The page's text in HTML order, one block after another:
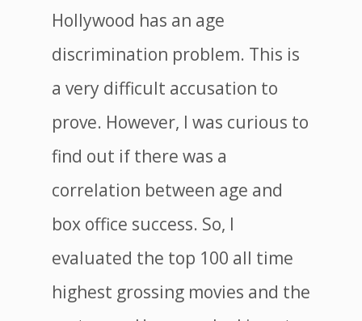
Hollywood has an age
discrimination problem. This is
a very difficult accusation to
prove. However, I was curious to
find out if there was a
correlation between age and
box office success. So, I
evaluated the top 100 all time
highest grossing movies and the